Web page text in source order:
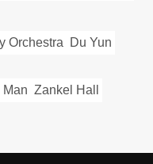
Orchestra Du Yun
Man Zankel Hall